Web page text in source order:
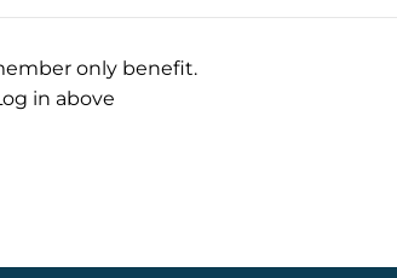
only benefit.
in above